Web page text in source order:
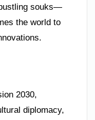
souks—
the world to
2030,
diplomacy,